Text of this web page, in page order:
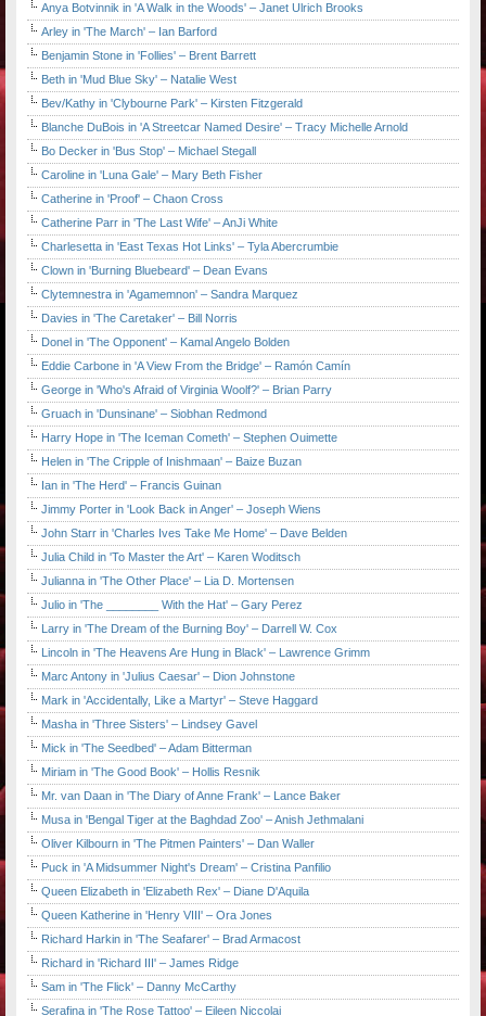
Anya Botvinnik in 'A Walk in the Woods' – Janet Ulrich Brooks
Arley in 'The March' – Ian Barford
Benjamin Stone in 'Follies' – Brent Barrett
Beth in 'Mud Blue Sky' – Natalie West
Bev/Kathy in 'Clybourne Park' – Kirsten Fitzgerald
Blanche DuBois in 'A Streetcar Named Desire' – Tracy Michelle Arnold
Bo Decker in 'Bus Stop' – Michael Stegall
Caroline in 'Luna Gale' – Mary Beth Fisher
Catherine in 'Proof' – Chaon Cross
Catherine Parr in 'The Last Wife' – AnJi White
Charlesetta in 'East Texas Hot Links' – Tyla Abercrumbie
Clown in 'Burning Bluebeard' – Dean Evans
Clytemnestra in 'Agamemnon' – Sandra Marquez
Davies in 'The Caretaker' – Bill Norris
Donel in 'The Opponent' – Kamal Angelo Bolden
Eddie Carbone in 'A View From the Bridge' – Ramón Camín
George in 'Who's Afraid of Virginia Woolf?' – Brian Parry
Gruach in 'Dunsinane' – Siobhan Redmond
Harry Hope in 'The Iceman Cometh' – Stephen Ouimette
Helen in 'The Cripple of Inishmaan' – Baize Buzan
Ian in 'The Herd' – Francis Guinan
Jimmy Porter in 'Look Back in Anger' – Joseph Wiens
John Starr in 'Charles Ives Take Me Home' – Dave Belden
Julia Child in 'To Master the Art' – Karen Woditsch
Julianna in 'The Other Place' – Lia D. Mortensen
Julio in 'The ________ With the Hat' – Gary Perez
Larry in 'The Dream of the Burning Boy' – Darrell W. Cox
Lincoln in 'The Heavens Are Hung in Black' – Lawrence Grimm
Marc Antony in 'Julius Caesar' – Dion Johnstone
Mark in 'Accidentally, Like a Martyr' – Steve Haggard
Masha in 'Three Sisters' – Lindsey Gavel
Mick in 'The Seedbed' – Adam Bitterman
Miriam in 'The Good Book' – Hollis Resnik
Mr. van Daan in 'The Diary of Anne Frank' – Lance Baker
Musa in 'Bengal Tiger at the Baghdad Zoo' – Anish Jethmalani
Oliver Kilbourn in 'The Pitmen Painters' – Dan Waller
Puck in 'A Midsummer Night's Dream' – Cristina Panfilio
Queen Elizabeth in 'Elizabeth Rex' – Diane D'Aquila
Queen Katherine in 'Henry VIII' – Ora Jones
Richard Harkin in 'The Seafarer' – Brad Armacost
Richard in 'Richard III' – James Ridge
Sam in 'The Flick' – Danny McCarthy
Serafina in 'The Rose Tattoo' – Eileen Niccolai